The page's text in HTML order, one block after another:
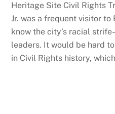
Heritage Site Civil Rights
Jr. was a frequent visitor
know the city’s racial
leaders. It would be hard
in Civil Rights history,